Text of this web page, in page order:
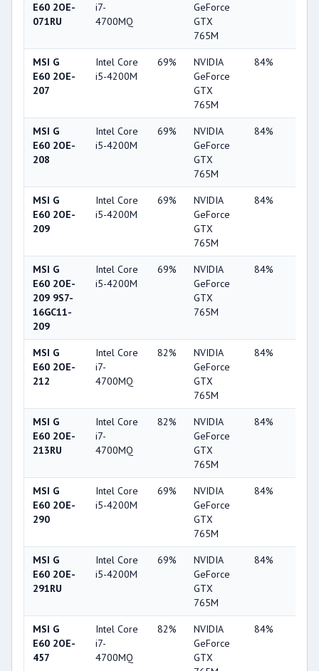
E60 2OE-
071RU
i7-
4700MQ
GeForce
GTX
765M
MSI G
E60 2OE-
207
Intel Core
i5-4200M
69%
NVIDIA
GeForce
GTX
765M
84%
MSI G
E60 2OE-
208
Intel Core
i5-4200M
69%
NVIDIA
GeForce
GTX
765M
84%
MSI G
E60 2OE-
209
Intel Core
i5-4200M
69%
NVIDIA
GeForce
GTX
765M
84%
MSI G
E60 2OE-
209 9S7-
16GC11-
209
Intel Core
i5-4200M
69%
NVIDIA
GeForce
GTX
765M
84%
MSI G
E60 2OE-
212
Intel Core
i7-
4700MQ
82%
NVIDIA
GeForce
GTX
765M
84%
MSI G
E60 2OE-
213RU
Intel Core
i7-
4700MQ
82%
NVIDIA
GeForce
GTX
765M
84%
MSI G
E60 2OE-
290
Intel Core
i5-4200M
69%
NVIDIA
GeForce
GTX
765M
84%
MSI G
E60 2OE-
291RU
Intel Core
i5-4200M
69%
NVIDIA
GeForce
GTX
765M
84%
MSI G
E60 2OE-
457
Intel Core
i7-
4700MQ
82%
NVIDIA
GeForce
GTX
84%